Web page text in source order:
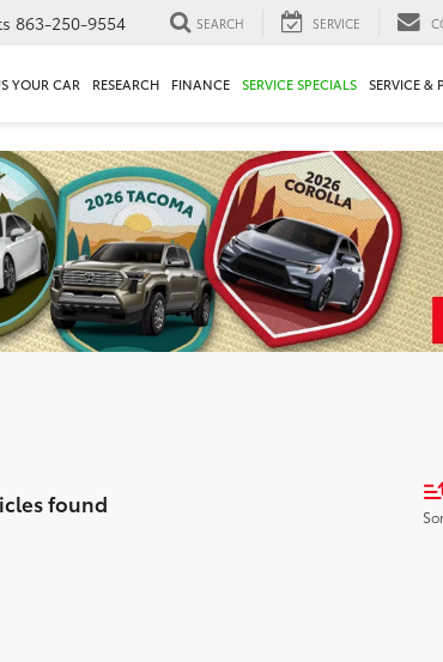
863-250-9554 SEARCH SERVICE
YOUR CAR RESEARCH FINANCE SERVICE SPECIALS SERVICE &
found